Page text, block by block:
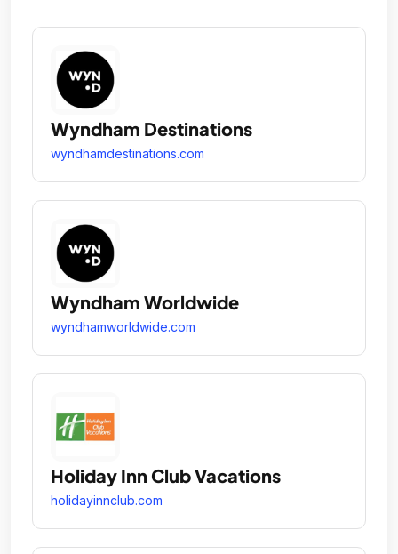
Wyndham Destinations
wyndhamdestinations.com
Wyndham Worldwide
wyndhamworldwide.com
Holiday Inn Club Vacations
holidayinnclub.com